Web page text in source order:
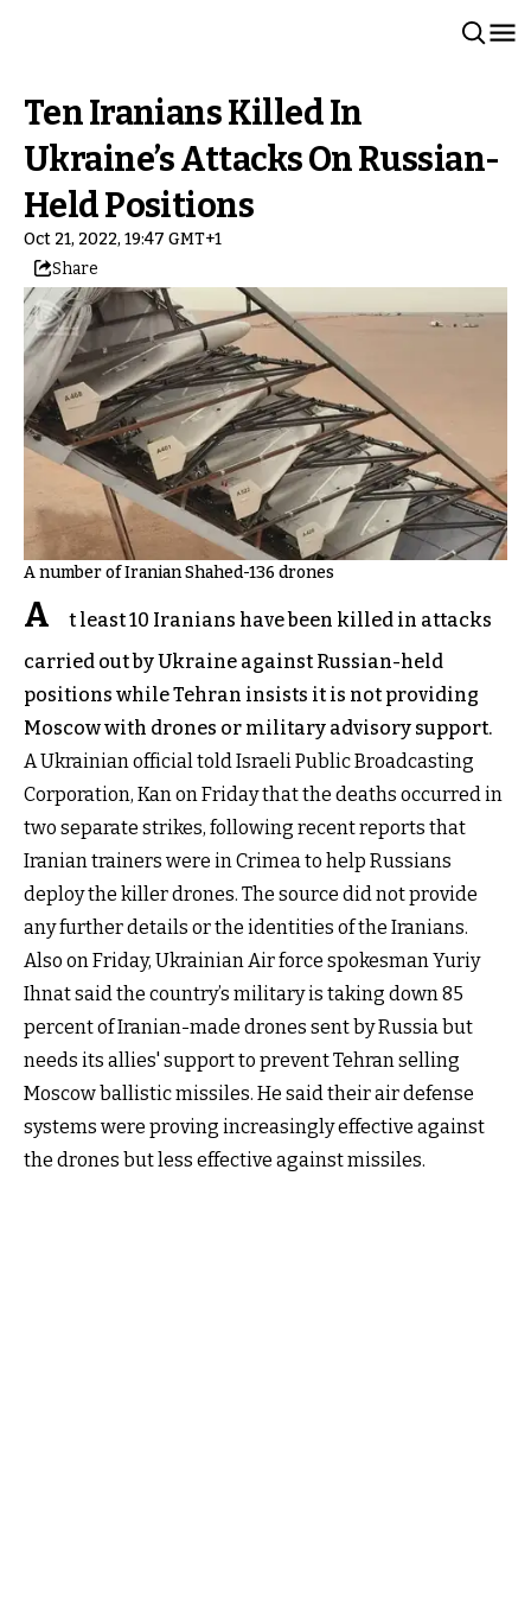
Ten Iranians Killed In
Ukraine’s Attacks On Russian-
Held Positions
Oct 21, 2022, 19:47 GMT+1
Share
A number of Iranian Shahed-136 drones
A
t least 10 Iranians have been killed in attacks
carried out by Ukraine against Russian-held
positions while Tehran insists it is not providing
Moscow with drones or military advisory support.
A Ukrainian official told Israeli Public Broadcasting
Corporation, Kan on Friday that the deaths occurred in
two separate strikes, following recent reports that
Iranian trainers were in Crimea to help Russians
deploy the killer drones. The source did not provide
any further details or the identities of the Iranians.
Also on Friday, Ukrainian Air force spokesman Yuriy
Ihnat said the country’s military is taking down 85
percent of Iranian-made drones sent by Russia but
needs its allies' support to prevent Tehran selling
Moscow ballistic missiles. He said their air defense
systems were proving increasingly effective against
the drones but less effective against missiles.